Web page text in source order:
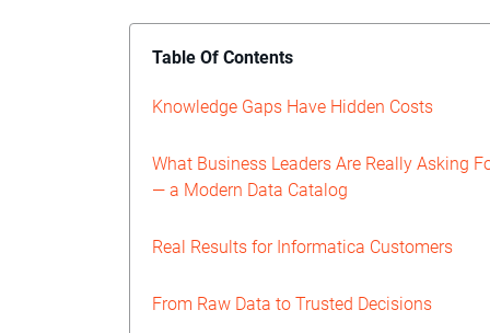
Table Of Contents
Knowledge Gaps Have Hidden Costs
What Business Leaders Are Really Asking
— a Modern Data Catalog
Real Results for Informatica Customers
From Raw Data to Trusted Decisions